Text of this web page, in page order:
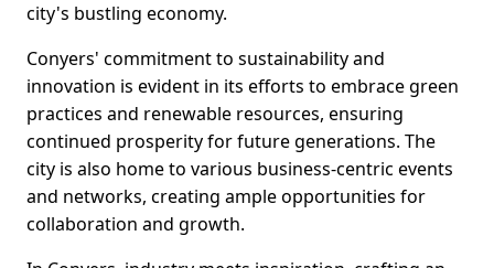
city's bustling economy.
Conyers' commitment to sustainability and
innovation is evident in its efforts to embrace green
practices and renewable resources, ensuring
continued prosperity for future generations. The
city is also home to various business-centric events
and networks, creating ample opportunities for
collaboration and growth.